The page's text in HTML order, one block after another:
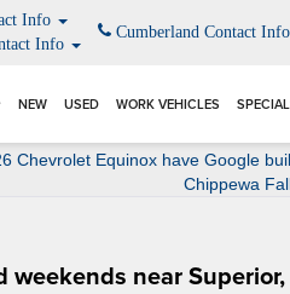
Info
Info
Cumberland Contact Info
NEW USED WORK VEHICLES
Chevrolet Equinox have Google
Chippewa
near Superior,